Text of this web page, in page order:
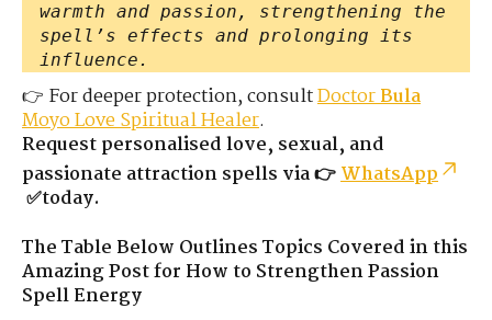
warmth and passion, strengthening the
spell’s effects and prolonging its
influence.
👉 For deeper protection, consultDoctorBula
Moyo Love Spiritual Healer.
Request personalised love, sexual, and
passionate attraction spells via 👉WhatsApp
✅today.
The Table Below Outlines Topics Covered in this
Amazing Post for How to Strengthen Passion
Spell Energy